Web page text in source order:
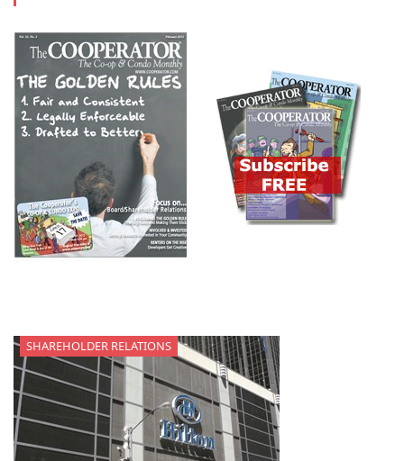
SHAREHOLDER RELATIONS